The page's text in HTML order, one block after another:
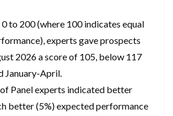
0 to 200 (where 100 indicates equal
experts gave prospects
2026 a score of 105, below 117
January-April.
Panel experts indicated better
better (5%) expected performance